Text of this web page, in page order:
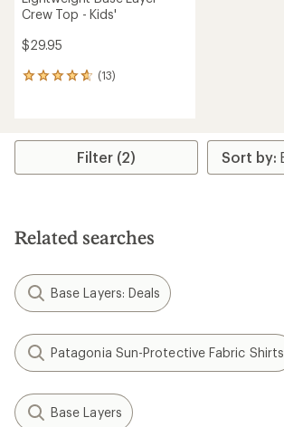
Crew Top - Kids'
$29.95
(13)
13
average
stars
Filter (2)
Related searches
Base Layers: Deals
Patagonia Sun-Protective Fabric Shirts
Base Layers